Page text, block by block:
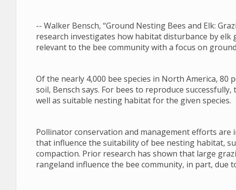
-- Walker Bensch, “Ground Nesting Bees and Elk:
research investigates how habitat disturbance by
relevant to the bee community with a focus on
Of the nearly 4,000 bee species in North America,
soil, Bensch says. For bees to reproduce
well as suitable nesting habitat for the given species.
Pollinator conservation and management efforts
that influence the suitability of bee nesting habitat,
compaction. Prior research has shown that large
rangeland influence the bee community, in part, due